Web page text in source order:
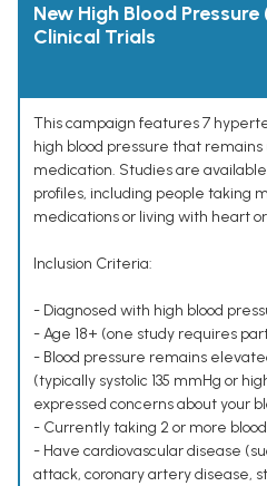
New High Blood
Clinical Trials
This campaign features 7
high blood pressure that
medication. Studies are
profiles, including people taking
medications or living with heart
Inclusion Criteria:
- Diagnosed with high blood
- Age 18+ (one study requires
- Blood pressure remains
(typically systolic 135 mmHg or
expressed concerns about your
- Currently taking 2 or more
- Have cardiovascular disease
attack, coronary artery disease,